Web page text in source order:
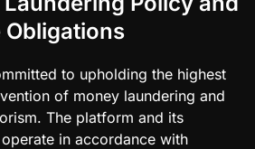
to upholding the highest
of money laundering and
The platform and its
in accordance with